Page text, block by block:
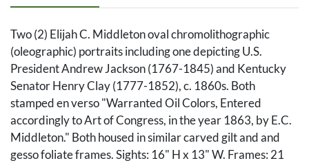
Two (2) Elijah C. Middleton oval chromolithographic
(oleographic) portraits including one depicting U.S.
President Andrew Jackson (1767-1845) and Kentucky
Senator Henry Clay (1777-1852), c. 1860s. Both
stamped en verso "Warranted Oil Colors, Entered
accordingly to Art of Congress, in the year 1863, by E.C.
Middleton." Both housed in similar carved gilt and and
gesso foliate frames. Sights: 16" H x 13" W. Frames: 21